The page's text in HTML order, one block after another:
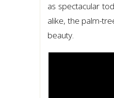
as spectacular
alike, the palm-
beauty.